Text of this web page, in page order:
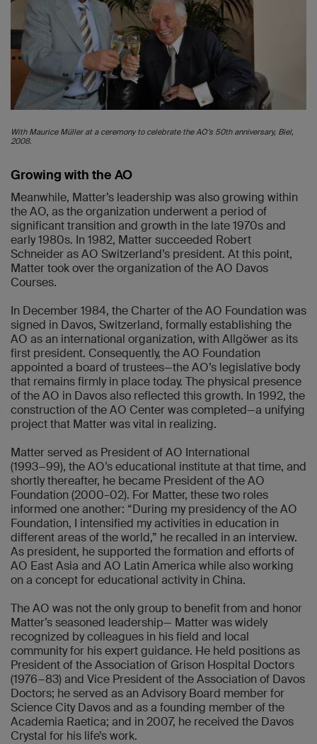
With Maurice Müller at a ceremony to celebrate the AO’s 50th anniversary, Biel,
2008.
Growing with the AO
Meanwhile, Matter’s leadership was also growing within
the AO, as the organization underwent a period of
significant transition and growth in the late 1970s and
early 1980s. In 1982, Matter succeeded Robert
Schneider as AO Switzerland’s president. At this point,
Matter took over the organization of the AO Davos
Courses.
In December 1984, the Charter of the AO Foundation was
signed in Davos, Switzerland, formally establishing the
AO as an international organization, with Allgöwer as its
first president. Consequently, the AO Foundation
appointed a board of trustees—the AO’s legislative body
that remains firmly in place today. The physical presence
of the AO in Davos also reflected this growth. In 1992, the
construction of the AO Center was completed—a unifying
project that Matter was vital in realizing.
Matter served as President of AO International
(1993−99), the AO’s educational institute at that time, and
shortly thereafter, he became President of the AO
Foundation (2000–02). For Matter, these two roles
informed one another: “During my presidency of the AO
Foundation, I intensified my activities in education in
different areas of the world,” he recalled in an interview.
As president, he supported the formation and efforts of
AO East Asia and AO Latin America while also working
on a concept for educational activity in China.
The AO was not the only group to benefit from and honor
Matter’s seasoned leadership— Matter was widely
recognized by colleagues in his field and local
community for his expert guidance. He held positions as
President of the Association of Grison Hospital Doctors
(1976−83) and Vice President of the Association of Davos
Doctors; he served as an Advisory Board member for
Science City Davos and as a founding member of the
Academia Raetica; and in 2007, he received the Davos
Crystal for his life’s work.